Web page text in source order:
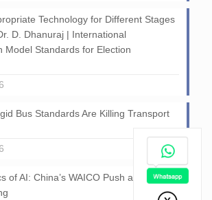
Technology for Different Stages
D. Dhanuraj | International
Model Standards for Election
Bus Standards Are Killing Transport
of AI: China’s WAICO Push and India’s